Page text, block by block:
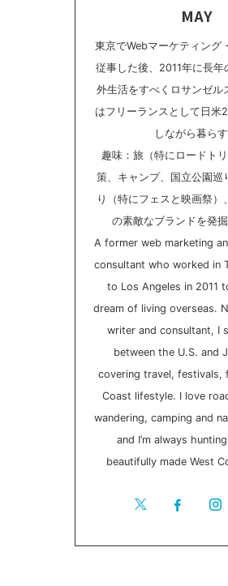
MAY
東京でWebマーケティング
従事した後、2011年に長年
外生活をすべくロサンゼル
はフリーランスとして日米
しながら暮らす
趣味：旅（特にロードト
策、キャンプ、国立公園巡
り（特にフェスと映画祭）
の素敵なブランドを発掘
A former web marketing
consultant who worked in
to Los Angeles in 2011
dream of living overseas.
writer and consultant, I
between the U.S. and
covering travel, festivals,
Coast lifestyle. I love
wandering, camping and
and I’m always
beautifully made West